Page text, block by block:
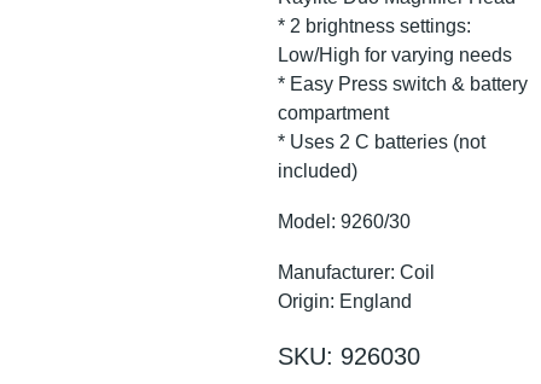
* 2 brightness settings:
Low/High for varying needs
* Easy Press switch & battery
compartment
* Uses 2 C batteries (not
included)
Model: 9260/30
Manufacturer: Coil
Origin: England
SKU: 926030